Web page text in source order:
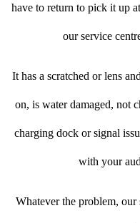
have to return to pick it up
our service
It has a scratched or lens
on, is water damaged, not
charging dock or signal
with your
Whatever the problem,